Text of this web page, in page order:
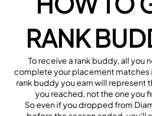
RANK
To receive a rank buddy, all you
complete your placement matches
rank buddy you earn will represent
you reached, not the one you
So even if you dropped from